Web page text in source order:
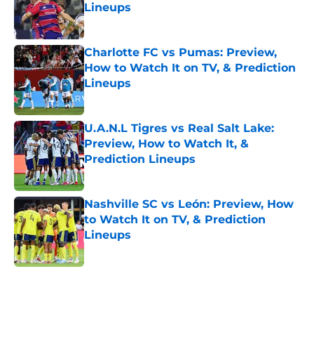
Lineups
Published by on Invalid Date
Charlotte FC vs Pumas: Preview,
How to Watch It on TV, & Prediction
Lineups
Published by on Invalid Date
U.A.N.L Tigres vs Real Salt Lake:
Preview, How to Watch It, &
Prediction Lineups
Published by on Invalid Date
Nashville SC vs León: Preview, How
to Watch It on TV, & Prediction
Lineups
Published by on Invalid Date